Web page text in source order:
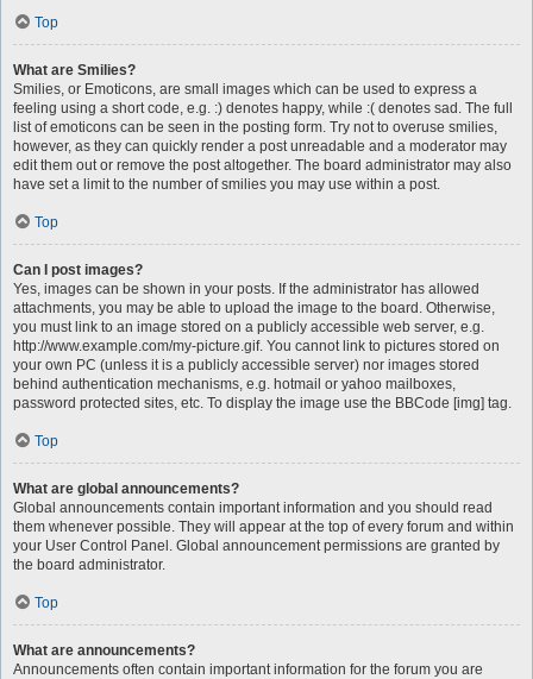
Top
What are Smilies?
Smilies, or Emoticons, are small images which can be used to express a
feeling using a short code, e.g. :) denotes happy, while :( denotes sad. The full
list of emoticons can be seen in the posting form. Try not to overuse smilies,
however, as they can quickly render a post unreadable and a moderator may
edit them out or remove the post altogether. The board administrator may also
have set a limit to the number of smilies you may use within a post.
Top
Can I post images?
Yes, images can be shown in your posts. If the administrator has allowed
attachments, you may be able to upload the image to the board. Otherwise,
you must link to an image stored on a publicly accessible web server, e.g.
http://www.example.com/my-picture.gif. You cannot link to pictures stored on
your own PC (unless it is a publicly accessible server) nor images stored
behind authentication mechanisms, e.g. hotmail or yahoo mailboxes,
password protected sites, etc. To display the image use the BBCode [img] tag.
Top
What are global announcements?
Global announcements contain important information and you should read
them whenever possible. They will appear at the top of every forum and within
your User Control Panel. Global announcement permissions are granted by
the board administrator.
Top
What are announcements?
Announcements often contain important information for the forum you are